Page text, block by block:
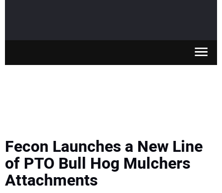
MEWPS
Fecon Launches a New Line
of PTO Bull Hog Mulchers
Attachments